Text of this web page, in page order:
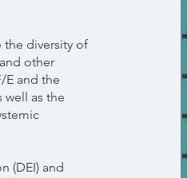
the diversity of
other
E and the
as the
(DEI) and